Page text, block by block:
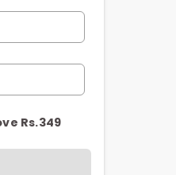
Rs.349